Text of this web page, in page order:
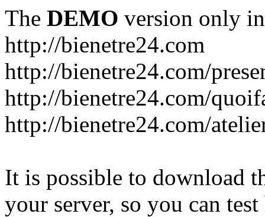
The DEMO version only
http://bienetre24.com
http://bienetre24.com/
http://bienetre24.com/
http://bienetre24.com/
It is possible to download
your server, so you can